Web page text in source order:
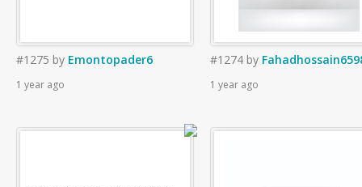
#1275 by Emontopader6
1 year ago
#1274 by
1 year ago